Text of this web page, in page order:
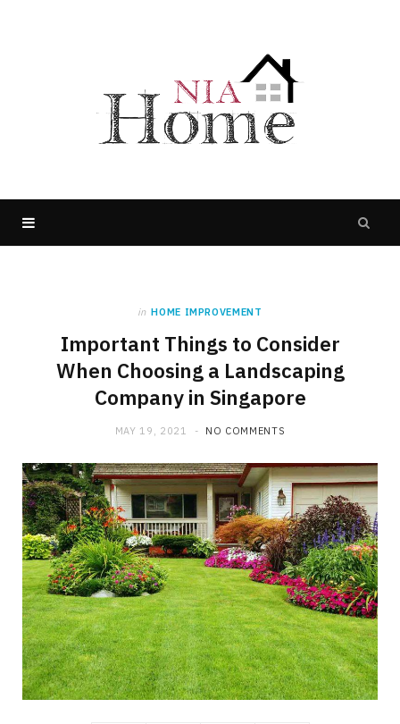
in HOME IMPROVEMENT
Important Things to Consider
When Choosing a Landscaping
Company in Singapore
MAY 19, 2021 NO COMMENTS